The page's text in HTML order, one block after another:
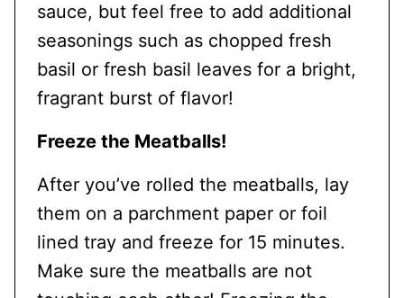
sauce, but feel free to add additional
seasonings such as chopped fresh
basil or fresh basil leaves for a bright,
fragrant burst of flavor!
Freeze the Meatballs!
After you’ve rolled the meatballs, lay
them on a parchment paper or foil
lined tray and freeze for 15 minutes.
Make sure the meatballs are not